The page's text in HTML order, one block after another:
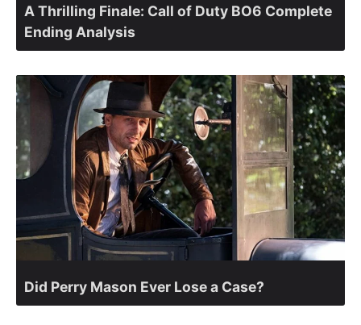
A Thrilling Finale: Call of Duty BO6 Complete
Ending Analysis
Did Perry Mason Ever Lose a Case?